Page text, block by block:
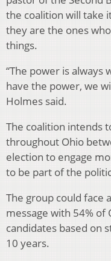
the coalition will take
they are the ones
things.
“The power is always
have the power, we
Holmes said.
The coalition intends
throughout Ohio
election to engage
to be part of the
The group could face
message with 54% of
candidates based on
10 years.